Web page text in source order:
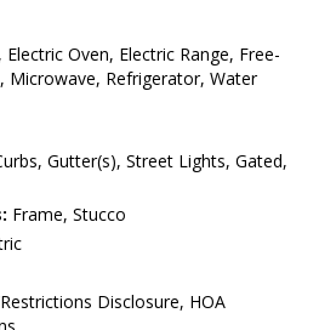
Oven, Electric Range, Free-
Microwave, Refrigerator, Water
Gutter(s), Street Lights, Gated,
Frame, Stucco
Disclosure, HOA